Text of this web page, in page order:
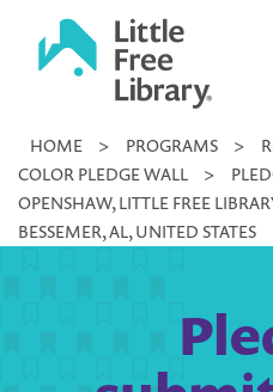
Little
Library
HOME > PROGRAMS >
COLOR PLEDGE WALL
>
OPENSHAW, LITTLE FREE
BESSEMER, AL, UNITED STATES